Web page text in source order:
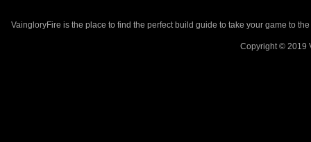
VaingloryFire is the place to find the perfect build guide to take your game to
Copyright © 2019